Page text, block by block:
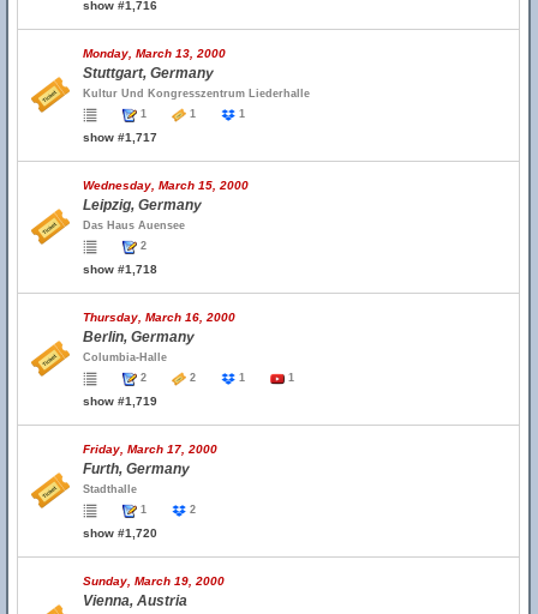
show #1,716
Monday, March 13, 2000
Stuttgart, Germany
Kultur Und Kongresszentrum Liederhalle
1
1 1
show #1,717
Wednesday, March 15, 2000
Leipzig, Germany
Das Haus Auensee
2
show #1,718
Thursday, March 16, 2000
Berlin, Germany
Columbia-Halle
2
2 1 1
show #1,719
Friday, March 17, 2000
Furth, Germany
Stadthalle
1
2
show #1,720
Sunday, March 19, 2000
Vienna, Austria